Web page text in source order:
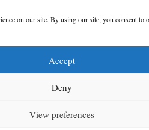
on our site. By using our site, you consent to
Accept
Deny
View preferences